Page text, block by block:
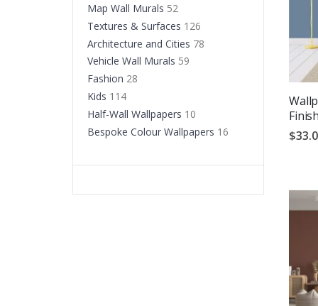
Map Wall Murals 52
Textures & Surfaces 126
Architecture and Cities 78
Vehicle Wall Murals 59
Fashion 28
Kids 114
Half-Wall Wallpapers 10
Bespoke Colour Wallpapers 16